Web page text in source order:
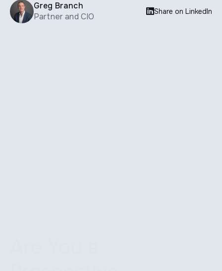
Greg Branch
Partner and CIO
Share on LinkedIn